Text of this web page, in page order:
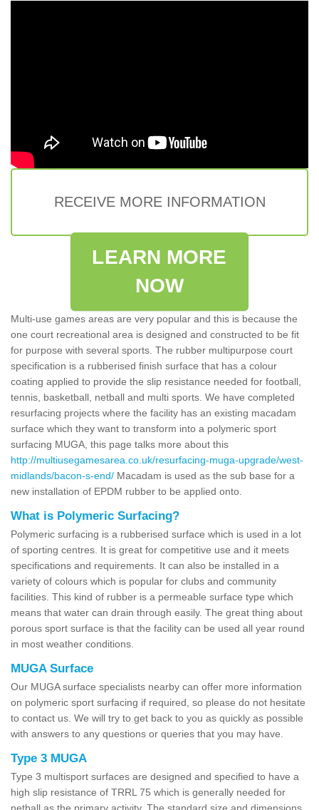
RECEIVE MORE INFORMATION
LEARN MORE
NOW
Multi-use games areas are very popular and this is because the
one court recreational area is designed and constructed to be fit
for purpose with several sports. The rubber multipurpose court
specification is a rubberised finish surface that has a colour
coating applied to provide the slip resistance needed for football,
tennis, basketball, netball and multi sports. We have completed
resurfacing projects where the facility has an existing macadam
surface which they want to transform into a polymeric sport
surfacing MUGA, this page talks more about this
http://multiusegamesarea.co.uk/resurfacing-muga-upgrade/west-
midlands/bacon-s-end/ Macadam is used as the sub base for a
new installation of EPDM rubber to be applied onto.
What is Polymeric Surfacing?
Polymeric surfacing is a rubberised surface which is used in a lot
of sporting centres. It is great for competitive use and it meets
specifications and requirements. It can also be installed in a
variety of colours which is popular for clubs and community
facilities. This kind of rubber is a permeable surface type which
means that water can drain through easily. The great thing about
porous sport surface is that the facility can be used all year round
in most weather conditions.
MUGA Surface
Our MUGA surface specialists nearby can offer more information
on polymeric sport surfacing if required, so please do not hesitate
to contact us. We will try to get back to you as quickly as possible
with answers to any questions or queries that you may have.
Type 3 MUGA
Type 3 multisport surfaces are designed and specified to have a
high slip resistance of TRRL 75 which is generally needed for
netball as the primary activity. The standard size and dimensions